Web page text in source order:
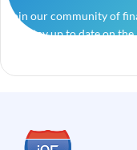
Join our community of
and stay up to date on